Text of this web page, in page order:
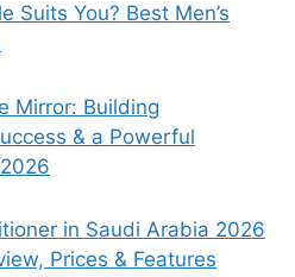
Suits You? Best Men’s
Mirror: Building
& a Powerful
in Saudi Arabia 2026
Prices & Features